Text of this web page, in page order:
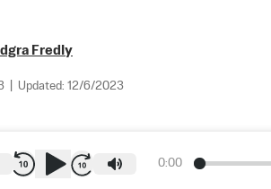
Fredly
Updated: 12/6/2023
0:00